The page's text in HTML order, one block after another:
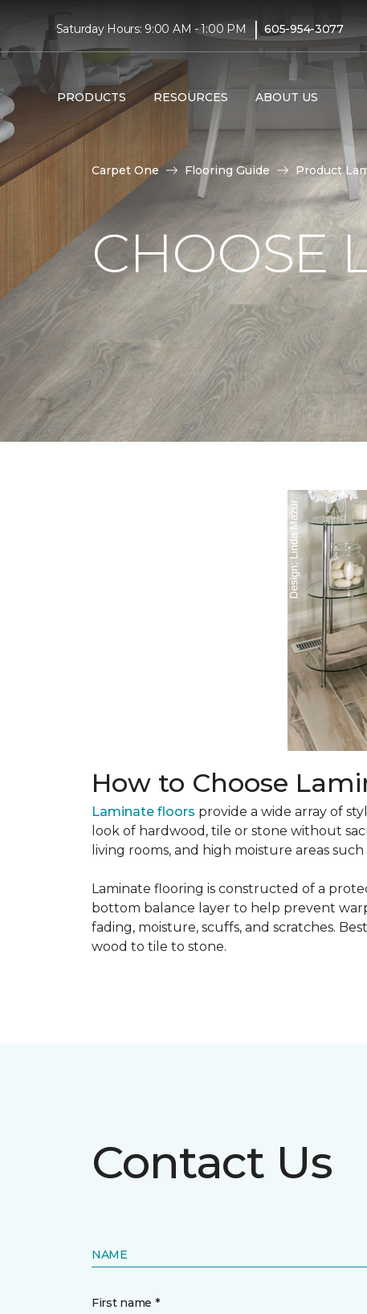
Saturday Hours: 9:00 AM - 1:00 PM | 605-954-3077
PRODUCTS RESOURCES ABOUT US
Carpet One Flooring Guide Product
CHOOSE
How to Choose
Laminate floors provide a wide array of
look of hardwood, tile or stone without
living rooms, and high moisture areas
Laminate flooring is constructed of a
bottom balance layer to help prevent
fading, moisture, scuffs, and scratches.
wood to tile to stone.
Contact Us
NAME
First name *